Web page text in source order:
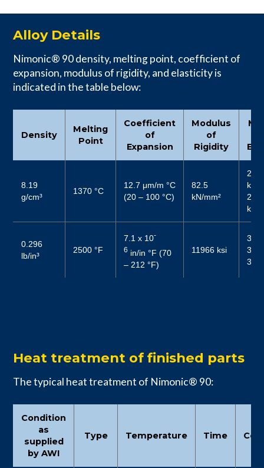
Alloy Details
Nimonic® 90 density, melting point, coefficient of
expansion, modulus of rigidity, and elasticity is
indicated in the table below:
Density
Melting
Point
Coefficient
of
Expansion
Modulus
of
Rigidity
8.19
g/cm³
1370 °C
12.7 μm/m °C
(20 – 100 °C)
82.5
kN/mm²
213
kN/
227
kN/
0.296
lb/in³
2500 °F
7.1 x 10-
6 in/in °F (70
– 212 °F)
11966 ksi
Heat treatment of finished parts
The typical heat treatment of Nimonic® 90:
Condition
as
supplied
by AWI
Type Temperature Time